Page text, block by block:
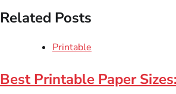
Related Posts
Printable
Best Printable Paper